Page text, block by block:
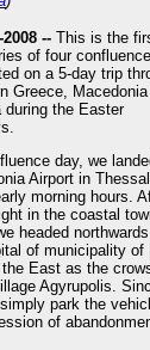
-- This is the
of four
on a 5-day trip
Greece, Macedonia
during the Easter
day, we
Airport in
morning hours.
in the coastal
headed
of municipality of
East as the
Agyrupolis.
park the
of